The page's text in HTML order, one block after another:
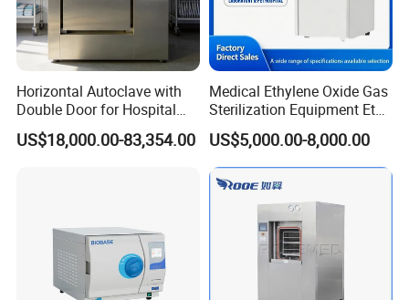
Horizontal Autoclave with
Double Door for Hospital
Cssd Sterilization Room
US$18,000.00-83,354.00
Medical Ethylene Oxide Gas
Sterilization Equipment Eto
Gas Sterilizer for Hospitals
Machine
US$5,000.00-8,000.00